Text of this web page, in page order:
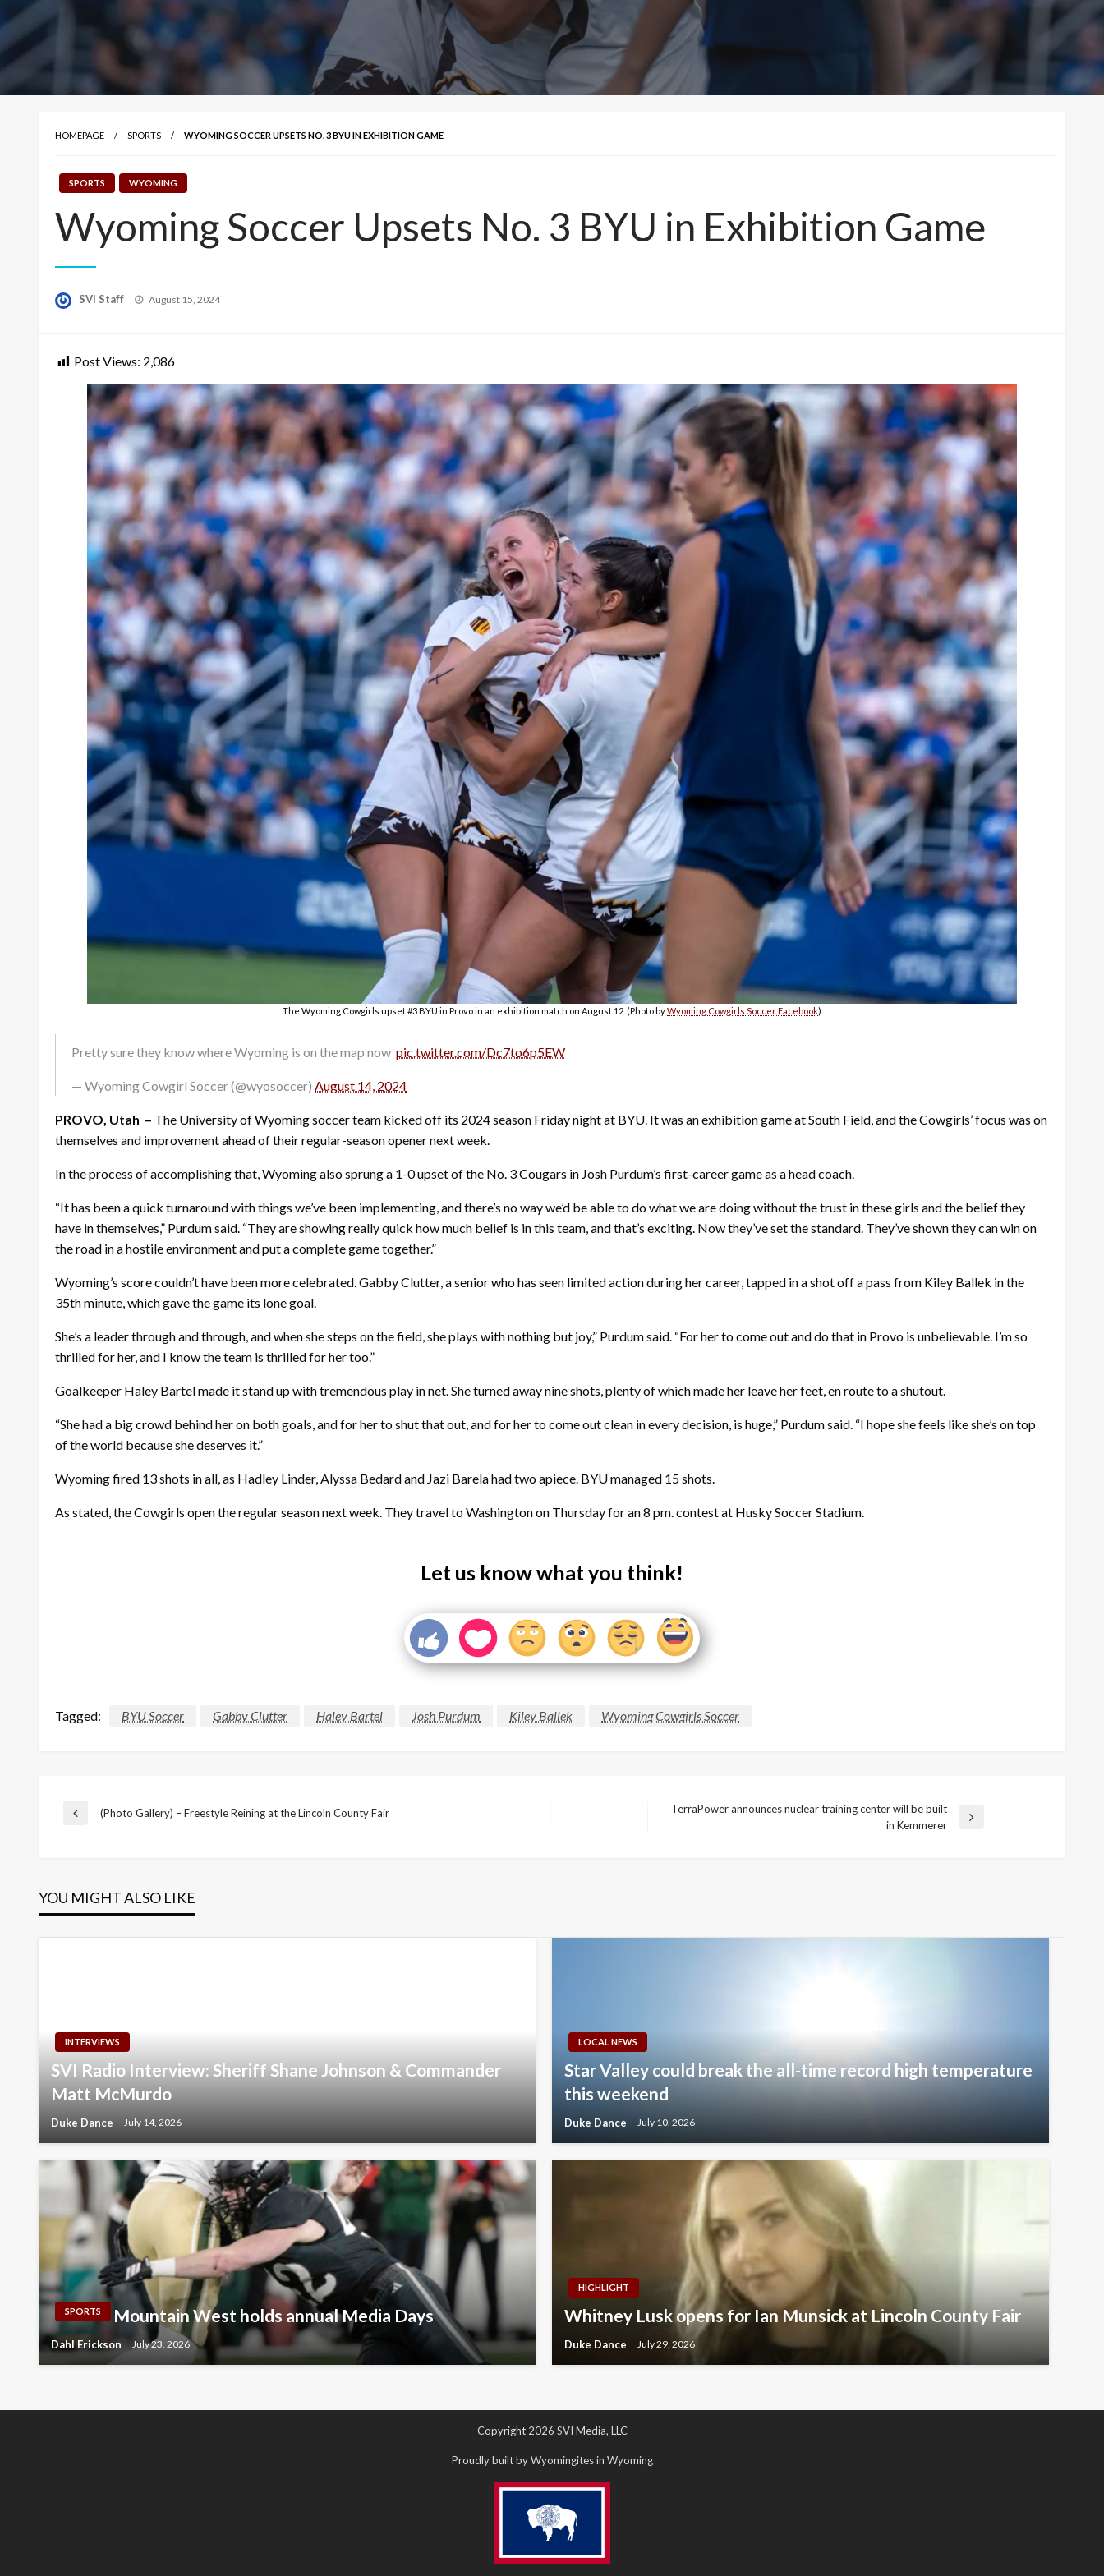
HOMEPAGE SPORTS WYOMING SOCCER UPSETS NO. 3 BYU IN EXHIBITION GAME
SPORTS WYOMING
Wyoming Soccer Upsets No. 3 BYU in Exhibition Game
SVI Staff
Posted
August 15, 2024
Post Views: 2,086
The Wyoming Cowgirls upset #3 BYU in Provo in an exhibition match on August 12. (Photo byWyoming Cowgirls Soccer Facebook)
Pretty sure they know where Wyoming is on the map now ️ pic.twitter.com/Dc7to6p5EW
— Wyoming Cowgirl Soccer (@wyosoccer) August 14, 2024
PROVO, Utah – The University of Wyomingsoccerteam kicked off its 2024 season Friday night at BYU. It was an exhibition game at South Field, and theCowgirls’ focus was on
themselves and improvement ahead of their regular-season opener next week.
In the process of accomplishing that, Wyoming also sprung a 1-0 upset of the No. 3 Cougars in Josh Purdum’s first-career game as a head coach.
“It has been a quick turnaround with things we’ve been implementing, and there’s no way we’d be able to do what we are doing without the trust in these girls and the belief they
have in themselves,” Purdum said. “They are showing really quick how much belief is in this team, and that’s exciting. Now they’ve set the standard. They’ve shown they can win on
the road in a hostile environment and put a complete game together.”
Wyoming’s score couldn’t have been more celebrated. Gabby Clutter, a senior who has seen limited action during her career, tapped in a shot off a pass from Kiley Ballek in the
35th minute, which gave the game its lone goal.
She’s a leader through and through, and when she steps on the field, she plays with nothing but joy,” Purdum said. “For her to come out and do that in Provo is unbelievable. I’m so
thrilled for her, and I know the team is thrilled for her too.”
Goalkeeper Haley Bartel made it stand up with tremendous play in net. She turned away nine shots, plenty of which made her leave her feet, en route to a shutout.
“She had a big crowd behind her on both goals, and for her to shut that out, and for her to come out clean in every decision, is huge,” Purdum said. “I hope she feels like she’s on top
of the world because she deserves it.”
Wyoming fired 13 shots in all, as Hadley Linder, Alyssa Bedard and Jazi Barela had two apiece. BYU managed 15 shots.
As stated, theCowgirls open the regular season next week. They travel to Washington on Thursday for an 8 pm. contest at HuskySoccerStadium.
Let us know what you think!
Tagged: BYU Soccer Gabby Clutter Haley Bartel Josh Purdum Kiley Ballek Wyoming Cowgirls Soccer
Post
Previous
(Photo Gallery) – Freestyle Reining at the Lincoln County Fair
TerraPower announces nuclear training center will be built
in Kemmerer
YOU MIGHT ALSO LIKE
INTERVIEWS
SVI Radio Interview: Sheriff Shane Johnson & Commander
Matt McMurdo
Duke Dance July 14, 2026
LOCAL NEWS
Star Valley could break the all-time record high temperature
this weekend
Duke Dance July 10, 2026
SPORTS Mountain West holds annual Media Days
Dahl Erickson July 23, 2026
HIGHLIGHT
Whitney Lusk opens for Ian Munsick at Lincoln County Fair
Duke Dance July 29, 2026
Copyright 2026 SVI Media, LLC
Proudly built by Wyomingites in Wyoming